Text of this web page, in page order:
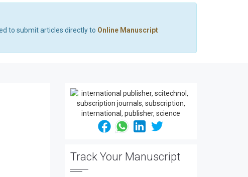
to submit articles directly to Online Manuscript
Track Your Manuscript